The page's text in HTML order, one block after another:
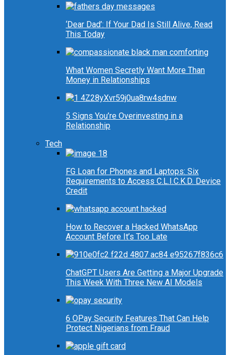
‘Dear Dad’: If Your Dad Is Still Alive, Read
This Today
What Women Secretly Want More Than
Money in Relationships
5 Signs You’re Overinvesting in a
Relationship
Tech
FG Loan for Phones and Laptops: Six
Requirements to Access C.L.I.C.K.D. Device
Credit
How to Recover a Hacked WhatsApp
Account Before It’s Too Late
ChatGPT Users Are Getting a Major Upgrade
This Week With Three New AI Models
6 OPay Security Features That Can Help
Protect Nigerians from Fraud